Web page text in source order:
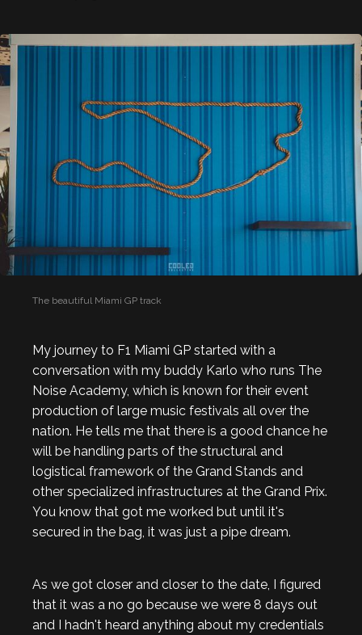
The beautiful Miami GP track
My journey to F1 Miami GP started with a
conversation with my buddy Karlo who runs The
Noise Academy, which is known for their event
production of large music festivals all over the
nation. He tells me that there is a good chance he
will be handling parts of the structural and
logistical framework of the Grand Stands and
other specialized infrastructures at the Grand Prix.
You know that got me worked but until it's
secured in the bag, it was just a pipe dream.
As we got closer and closer to the date, I figured
that it was a no go because we were 8 days out
and I hadn't heard anything about my credentials